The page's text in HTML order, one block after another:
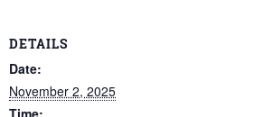
DETAILS
Date:
November 2, 2025
Time: